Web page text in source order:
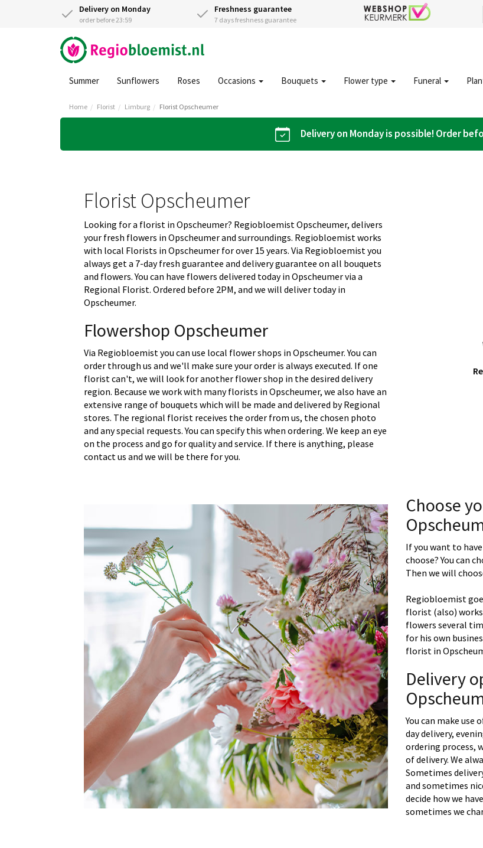
Delivery on Monday
order before 23:59
Freshness guarantee
7 days freshness guarantee
Summer Sunflowers Roses Occasions Bouquets Flower type Funeral
Home Florist Limburg Florist Opscheumer
Delivery on Monday is possible! Order
Florist Opscheumer
Looking for a florist in Opscheumer? Regiobloemist Opscheumer, delivers
your fresh flowers in Opscheumer and surroundings. Regiobloemist works
with local Florists in Opscheumer for over 15 years. Via Regiobloemist you
always get a 7-day fresh guarantee and delivery guarantee on all bouquets
and flowers. You can have flowers delivered today in Opscheumer via a
Regional Florist. Ordered before 2PM, and we will deliver today in
Opscheumer.
Flowershop Opscheumer
Via Regiobloemist you can use local flower shops in Opscheumer. You can
order through us and we'll make sure your order is always executed. If one
florist can't, we will look for another flower shop in the desired delivery
region. Because we work with many florists in Opscheumer, we also have an
extensive range of bouquets which will be made and delivered by Regional
stores. The regional florist receives the order from us, the chosen photo
and any special requests. You can specify this when ordering. We keep an eye
on the process and go for quality and service. If there is anything, please
contact us and we will be there for you.
Choose
If you want to
choose? You can
Then we will
Regiobloemist
florist (also)
flowers several
for his own
florist in
Delivery
You can make use
day delivery,
ordering process,
of delivery. We
Sometimes
and sometimes
decide how we
sometimes we